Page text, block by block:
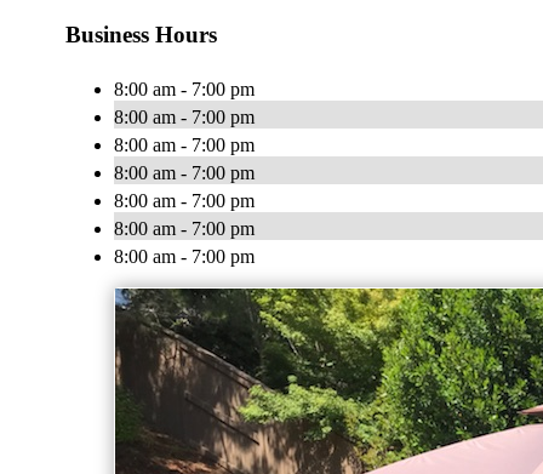
Business Hours
8:00 am - 7:00 pm
8:00 am - 7:00 pm
8:00 am - 7:00 pm
8:00 am - 7:00 pm
8:00 am - 7:00 pm
8:00 am - 7:00 pm
8:00 am - 7:00 pm